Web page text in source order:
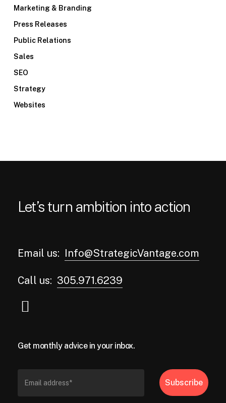
Marketing & Branding
Press Releases
Public Relations
Sales
SEO
Strategy
Websites
Let’s turn ambition into action
Email us: Info@StrategicVantage.com
Call us: 305.971.6239
Get monthly advice in your inbox.